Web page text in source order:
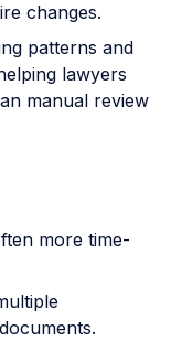
changes.
patterns and
lawyers
manual review
more time-